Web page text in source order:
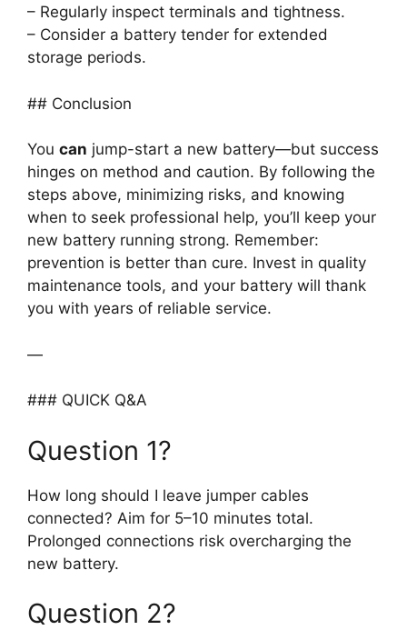
– Regularly inspect terminals and tightness.
– Consider a battery tender for extended
storage periods.
## Conclusion
You can jump-start a new battery—but success
hinges on method and caution. By following the
steps above, minimizing risks, and knowing
when to seek professional help, you’ll keep your
new battery running strong. Remember:
prevention is better than cure. Invest in quality
maintenance tools, and your battery will thank
you with years of reliable service.
—
### QUICK Q&A
Question 1?
How long should I leave jumper cables
connected? Aim for 5–10 minutes total.
Prolonged connections risk overcharging the
new battery.
Question 2?